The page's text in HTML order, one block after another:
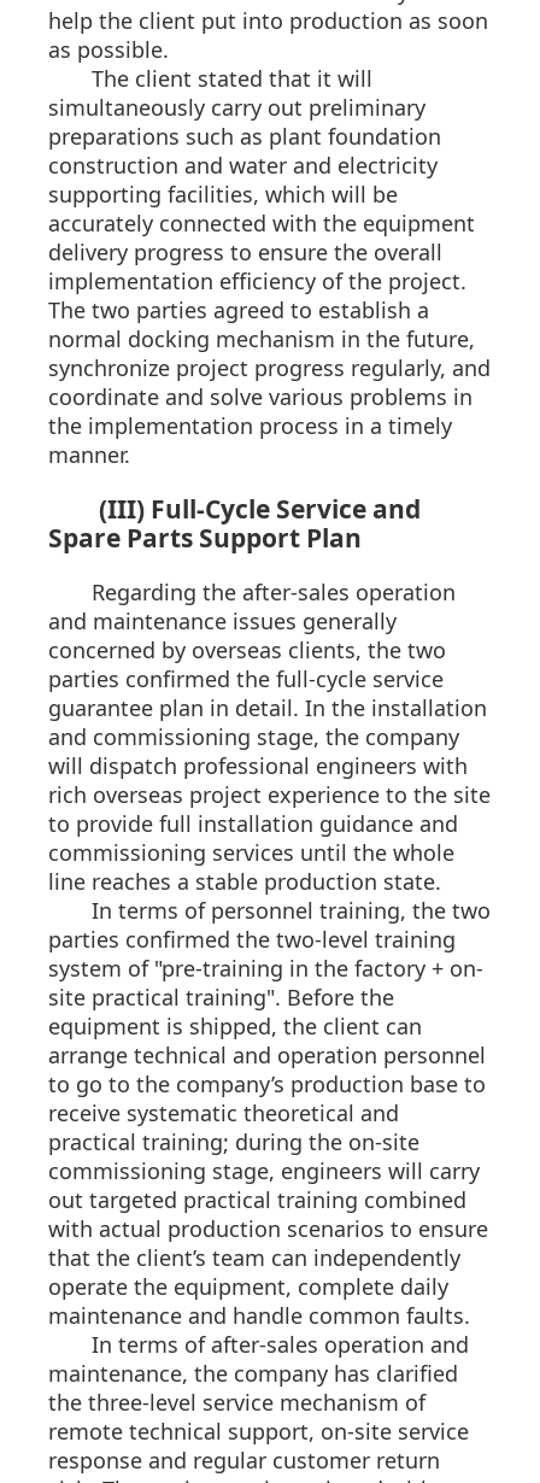
help the client put into production as soon
as possible.
The client stated that it will
simultaneously carry out preliminary
preparations such as plant foundation
construction and water and electricity
supporting facilities, which will be
accurately connected with the equipment
delivery progress to ensure the overall
implementation efficiency of the project.
The two parties agreed to establish a
normal docking mechanism in the future,
synchronize project progress regularly, and
coordinate and solve various problems in
the implementation process in a timely
manner.
(III) Full-Cycle Service and
Spare Parts Support Plan
Regarding the after-sales operation
and maintenance issues generally
concerned by overseas clients, the two
parties confirmed the full-cycle service
guarantee plan in detail. In the installation
and commissioning stage, the company
will dispatch professional engineers with
rich overseas project experience to the site
to provide full installation guidance and
commissioning services until the whole
line reaches a stable production state.
In terms of personnel training, the two
parties confirmed the two-level training
system of "pre-training in the factory + on-
site practical training". Before the
equipment is shipped, the client can
arrange technical and operation personnel
to go to the company’s production base to
receive systematic theoretical and
practical training; during the on-site
commissioning stage, engineers will carry
out targeted practical training combined
with actual production scenarios to ensure
that the client’s team can independently
operate the equipment, complete daily
maintenance and handle common faults.
In terms of after-sales operation and
maintenance, the company has clarified
the three-level service mechanism of
remote technical support, on-site service
response and regular customer return